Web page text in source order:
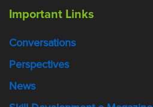
Important Links
Conversations
Perspectives
News